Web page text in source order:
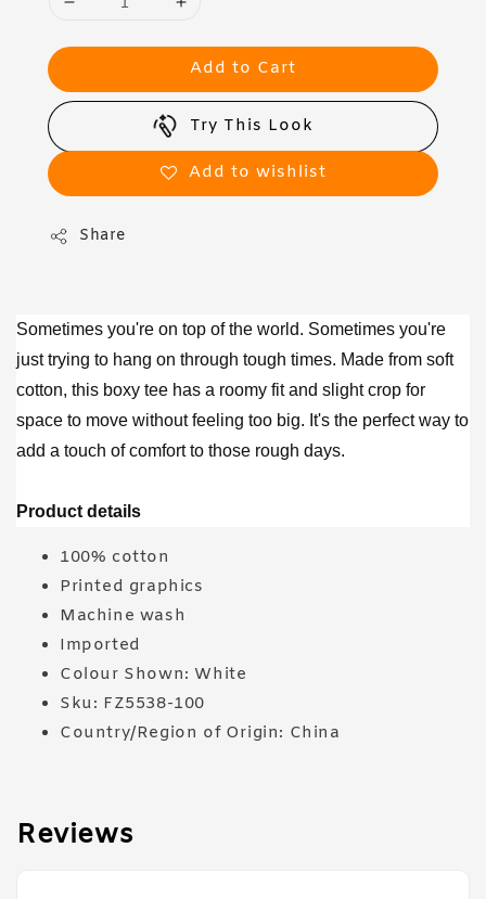
Add to Cart
Try This Look
Add to wishlist
Share
Sometimes you're on top of the world. Sometimes you're
just trying to hang on through tough times. Made from soft
cotton, this boxy tee has a roomy fit and slight crop for
space to move without feeling too big. It's the perfect way to
add a touch of comfort to those rough days.
Product details
100% cotton
Printed graphics
Machine wash
Imported
Colour Shown: White
Sku: FZ5538-100
Country/Region of Origin: China
Reviews